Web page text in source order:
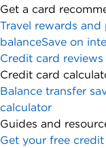
Get a card
Travel rewards and
balanceSave on
Credit card reviews
Credit card
Balance transfer
calculator
Guides and
Get your free credit